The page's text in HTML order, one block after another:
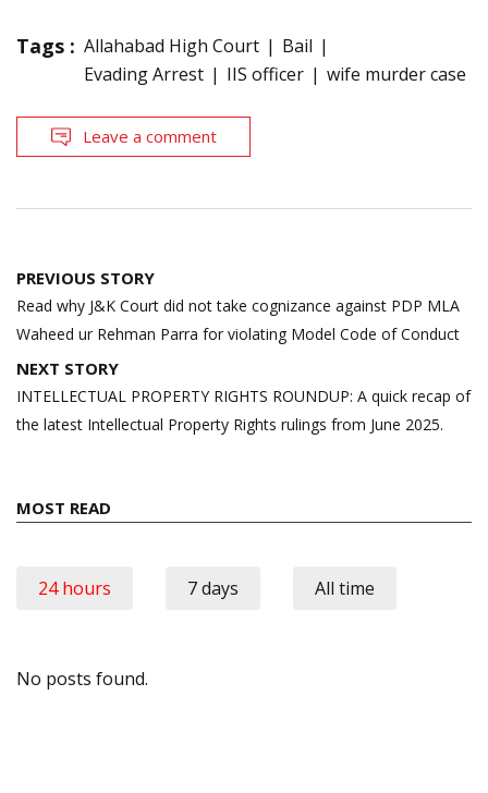
Tags : Allahabad High Court
Bail
Evading Arrest
IIS officer wife murder case
Leave a comment
Post
navigation
PREVIOUS STORY
Read why J&K Court did not take cognizance against PDP MLA
Waheed ur Rehman Parra for violating Model Code of Conduct
NEXT STORY
INTELLECTUAL PROPERTY RIGHTS ROUNDUP: A quick recap of
the latest Intellectual Property Rights rulings from June 2025.
MOST READ
24 hours 7 days All time
No posts found.